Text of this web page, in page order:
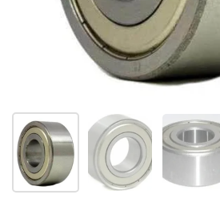
Mostrar diapositiva 1Mostrar diapositiva